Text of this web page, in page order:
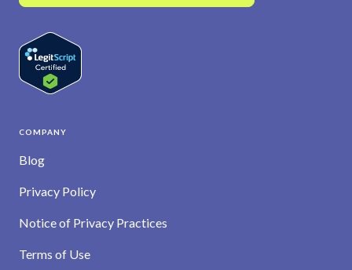
COMPANY
Blog
Privacy Policy
Notice of Privacy Practices
Terms of Use